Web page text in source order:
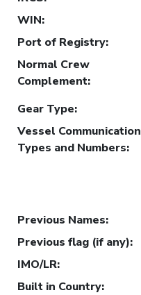
WIN:
Port of Registry:
Normal Crew
Complement:
Gear Type:
Vessel Communication
Types and Numbers:
Previous Names:
Previous flag (if any):
IMO/LR:
Built in Country: